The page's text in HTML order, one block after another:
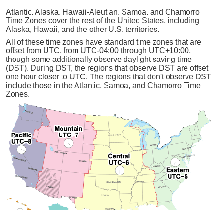
Atlantic, Alaska, Hawaii-Aleutian, Samoa, and Chamorro
Time Zones cover the rest of the United States, including
Alaska, Hawaii, and the other U.S. territories.
All of these time zones have standard time zones that are
offset from UTC, from UTC-04:00 through UTC+10:00,
though some additionally observe daylight saving time
(DST). During DST, the regions that observe DST are offset
one hour closer to UTC. The regions that don't observe DST
include those in the Atlantic, Samoa, and Chamorro Time
Zones.